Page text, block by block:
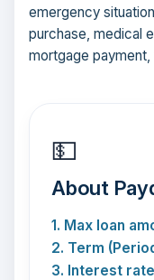
emergency
purchase, medical
mortgage
💵
About
1. Max loan
2. Term
3. Interest